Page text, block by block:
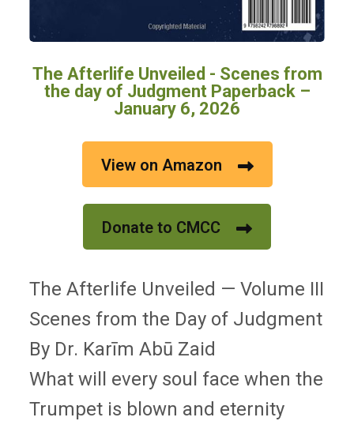
The Afterlife Unveiled - Scenes from
the day of Judgment Paperback –
January 6, 2026
View on Amazon
Donate to CMCC
The Afterlife Unveiled — Volume III
Scenes from the Day of Judgment
By Dr. Karīm Abū Zaid
What will every soul face when the
Trumpet is blown and eternity